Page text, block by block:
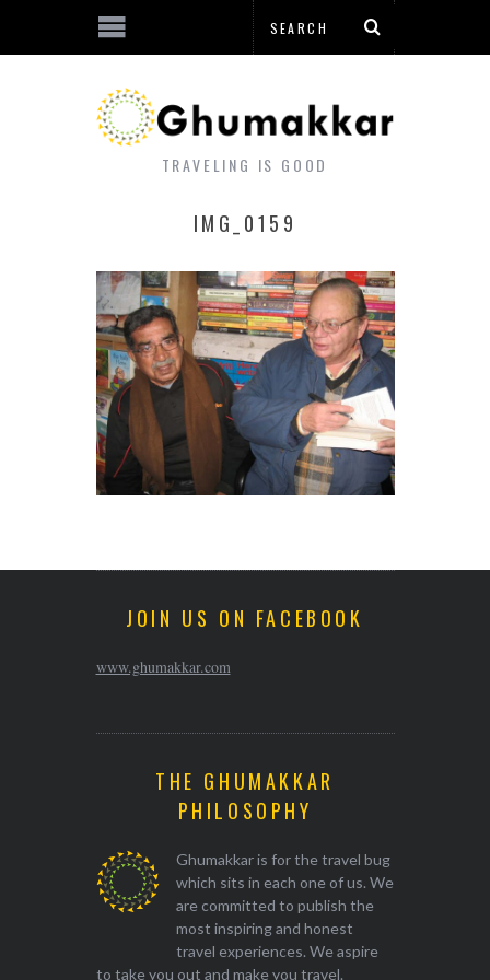
TRAVELING IS GOOD
IMG_0159
JOIN US ON FACEBOOK
www.ghumakkar.com
THE GHUMAKKAR
PHILOSOPHY
Ghumakkar is for the travel bug
which sits in each one of us. We
are committed to publish the
most inspiring and honest
travel experiences. We aspire
to take you out and make you travel.